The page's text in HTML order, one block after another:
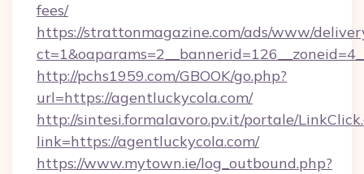
fees/
https://strattonmagazine.com/ads/www/
http://pchs1959.com/GBOOK/go.php?
url=https://agentluckycola.com/
http://sintesi.formalavoro.pv.it/portale/
link=https://agentluckycola.com/
https://www.mytown.ie/log_outbound.php?